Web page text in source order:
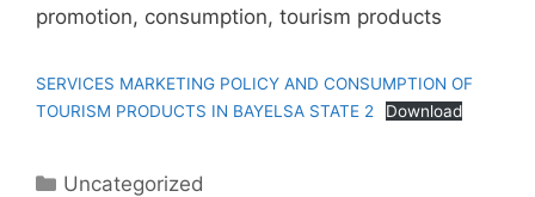
promotion, consumption, tourism products
SERVICES MARKETING POLICY AND CONSUMPTION OF
TOURISM PRODUCTS IN BAYELSA STATE 2
Download
Uncategorized